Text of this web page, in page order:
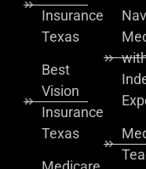
Insurance
Texas
Best
Vision
Insurance
Texas